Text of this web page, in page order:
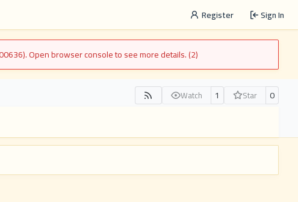
Register Sign In
Open browser console to see more details. (2)
Watch 1 Star
0